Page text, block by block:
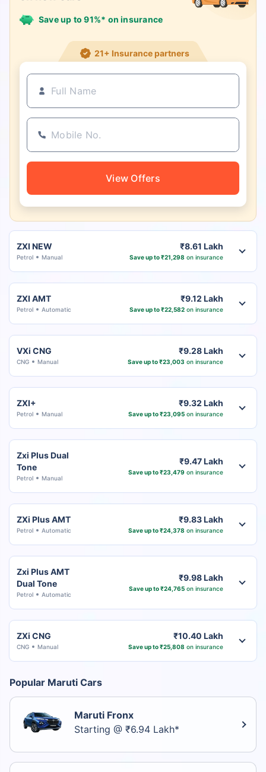
Save up to 91%* on insurance
21+ Insurance partners
View Offers
ZXI NEW
Petrol Manual
₹8.61 Lakh
Save up to ₹21,298 on insurance
ZXI AMT
Petrol Automatic
₹9.12 Lakh
Save up to ₹22,582on insurance
VXi CNG
CNG Manual
₹9.28 Lakh
Save up to ₹23,003 on insurance
ZXI+
Petrol Manual
₹9.32 Lakh
Save up to ₹23,095on insurance
Zxi Plus Dual
Tone
Petrol Manual
₹9.47 Lakh
Save up to ₹23,479 on insurance
ZXi Plus AMT
Petrol Automatic
₹9.83 Lakh
Save up to ₹24,378 on insurance
Zxi Plus AMT
Dual Tone
Petrol Automatic
₹9.98 Lakh
Save up to ₹24,765on insurance
ZXi CNG
CNG Manual
₹10.40 Lakh
Save up to ₹25,808 on insurance
Popular Maruti Cars
Maruti Fronx
Starting @ ₹6.94 Lakh*